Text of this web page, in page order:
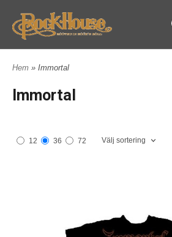
Hem » Immortal
Immortal
12 36 72 Välj sortering